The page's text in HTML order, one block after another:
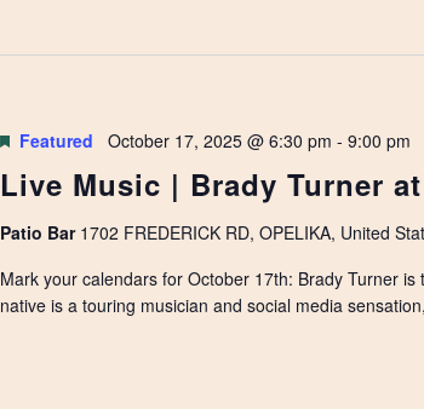
Live Music | Brady Turner
Featured October 17, 2025 @ 6:30 pm - 9:00 pm
Patio Bar 1702 FREDERICK RD, OPELIKA, United
Mark your calendars for October 17th: Brady Turner
native is a touring musician and social media